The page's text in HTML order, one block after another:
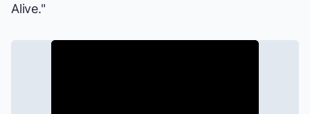
Alive."